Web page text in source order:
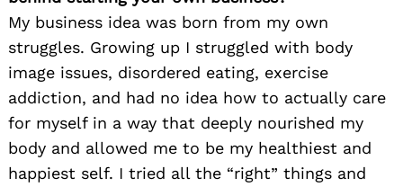
My business idea was born from my own
struggles. Growing up I struggled with body
image issues, disordered eating, exercise
addiction, and had no idea how to actually care
for myself in a way that deeply nourished my
body and allowed me to be my healthiest and
happiest self. I tried all the “right” things and